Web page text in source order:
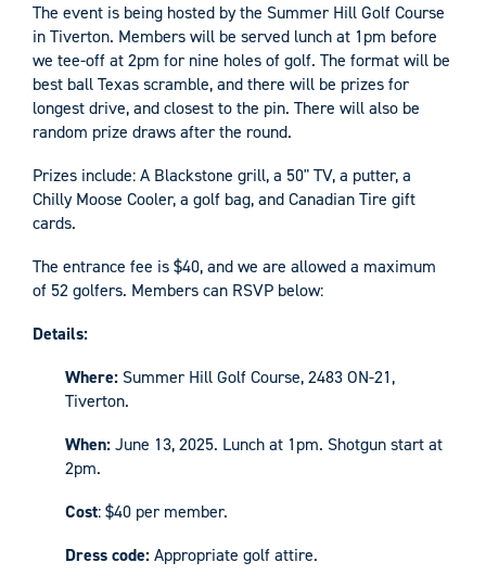
The event is being hosted by the Summer Hill Golf Course
in Tiverton. Members will be served lunch at 1pm before
we tee-off at 2pm for nine holes of golf. The format will be
best ball Texas scramble, and there will be prizes for
longest drive, and closest to the pin. There will also be
random prize draws after the round.
Prizes include: A Blackstone grill, a 50" TV, a putter, a
Chilly Moose Cooler, a golf bag, and Canadian Tire gift
cards.
The entrance fee is $40, and we are allowed a maximum
of 52 golfers. Members can RSVP below:
Details:
Where: Summer Hill Golf Course, 2483 ON-21,
Tiverton.
When:June 13, 2025. Lunch at 1pm. Shotgun start at
2pm.
Cost: $40 per member.
Dress code:Appropriate golf attire.